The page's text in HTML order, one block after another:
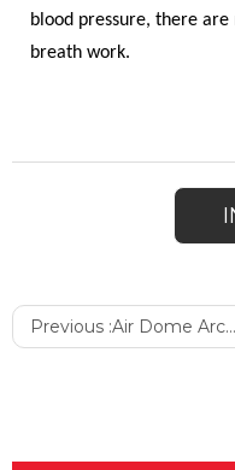
blood pressure, there
breath work.
Previous :Air Dome Architecture: The Gout of Fresh Living